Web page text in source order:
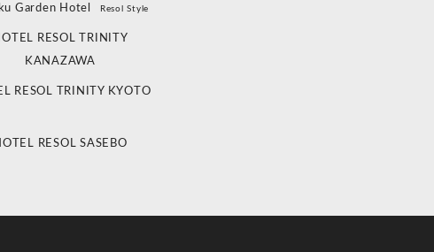
Garden Hotel Resol Style
RESOL TRINITY
KANAZAWA
RESOL TRINITY KYOTO
RESOL SASEBO